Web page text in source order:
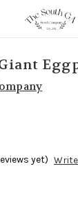
yet)